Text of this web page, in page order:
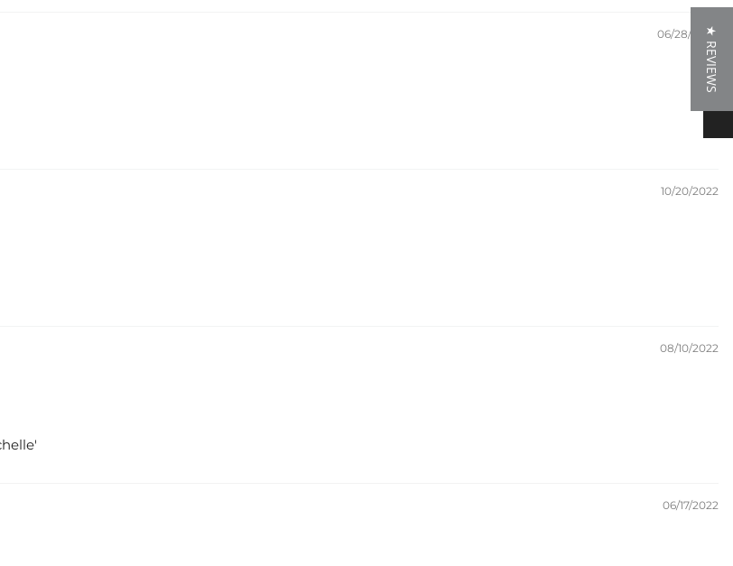
06/28/2024
10/20/2022
08/10/2022
06/17/2022
★ REVIEWS
★ REVIEWS